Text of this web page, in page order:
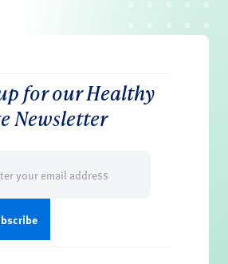
for our Healthy
Newsletter